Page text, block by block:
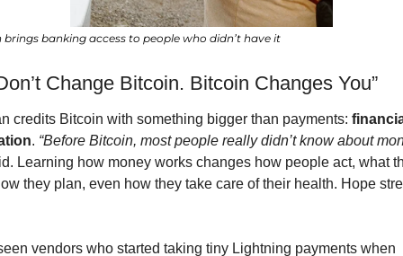
brings banking access to people who didn’t have it
Change Bitcoin. Bitcoin Changes You”
credits Bitcoin with something bigger than payments:
. “Before Bitcoin, most people really didn’t know about
Learning how money works changes how people act, what
they plan, even how they take care of their health. Hope
vendors who started taking tiny Lightning payments when